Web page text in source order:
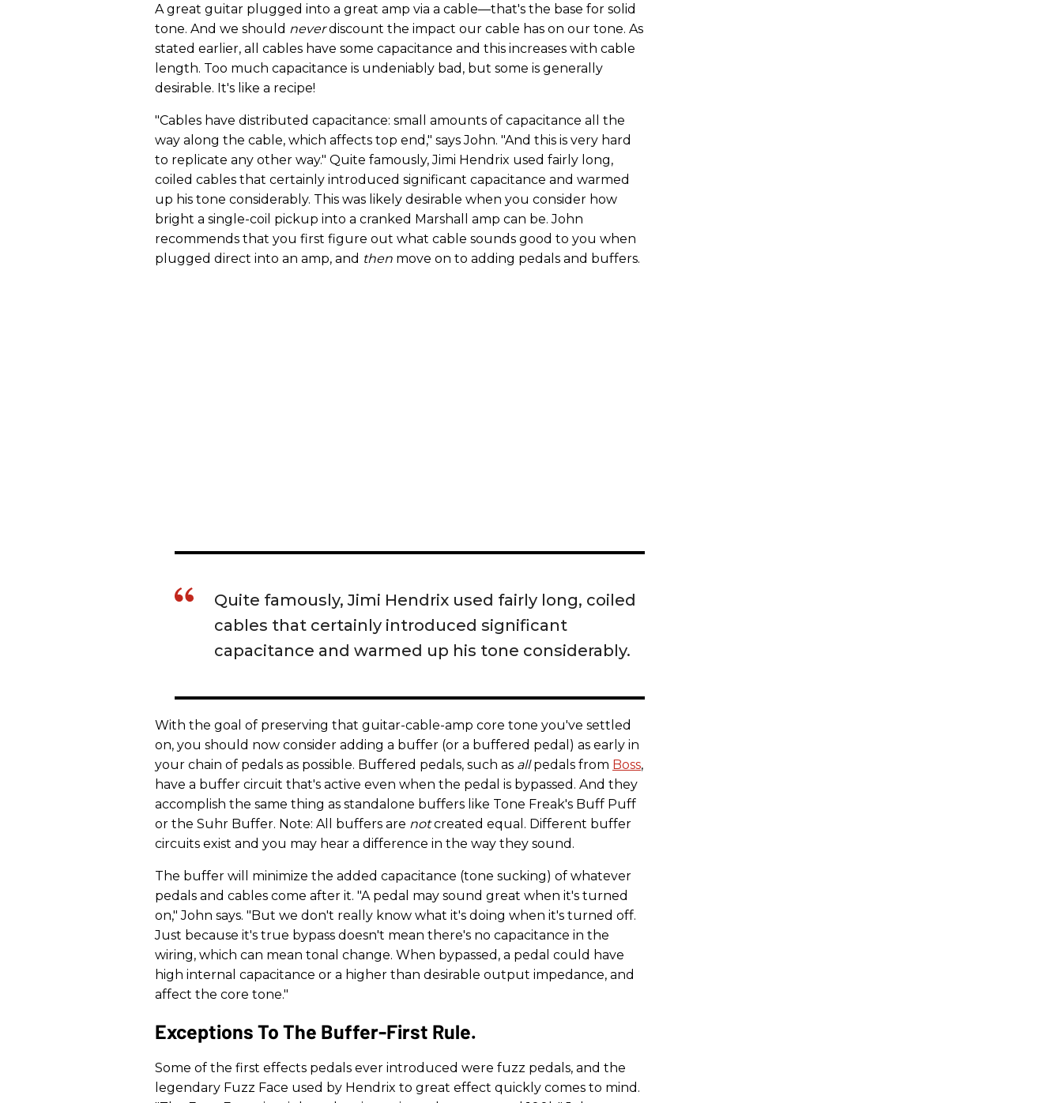
A great guitar plugged into a great amp via a cable—that's the base for solid
tone. And we should neverdiscount the impact our cable has on our tone. As
stated earlier, all cables have some capacitance and this increases with cable
length. Too much capacitance is undeniably bad, but some is generally
desirable. It's like a recipe!
"Cables have distributed capacitance: small amounts of capacitance all the
way along the cable, which affects top end," says John. "And this is very hard
to replicate any other way." Quite famously, Jimi Hendrix used fairly long,
coiled cables that certainly introduced significant capacitance and warmed
up his tone considerably. This was likely desirable when you consider how
bright a single-coil pickup into a cranked Marshall amp can be. John
recommends that you first figure out what cable sounds good to you when
plugged direct into an amp, and then move on to adding pedals and buffers.
Quite famously, Jimi Hendrix used fairly long, coiled
cables that certainly introduced significant
capacitance and warmed up his tone considerably.
With the goal of preserving that guitar-cable-amp core tone you've settled
on, you should now consider adding a buffer (or a buffered pedal) as early in
your chain of pedals as possible. Buffered pedals, such as allpedals from Boss,
have a buffer circuit that's active even when the pedal is bypassed. And they
accomplish the same thing as standalone buffers like Tone Freak's Buff Puff
or the Suhr Buffer. Note: All buffers are notcreated equal. Different buffer
circuits exist and you may hear a difference in the way they sound.
The buffer will minimize the added capacitance (tone sucking) of whatever
pedals and cables come after it. "A pedal may sound great when it's turned
on," John says. "But we don't really know what it's doing when it's turned off.
Just because it's true bypass doesn't mean there's no capacitance in the
wiring, which can mean tonal change. When bypassed, a pedal could have
high internal capacitance or a higher than desirable output impedance, and
affect the core tone."
Exceptions To The Buffer-First Rule.
Some of the first effects pedals ever introduced were fuzz pedals, and the
legendary Fuzz Face used by Hendrix to great effect quickly comes to mind.